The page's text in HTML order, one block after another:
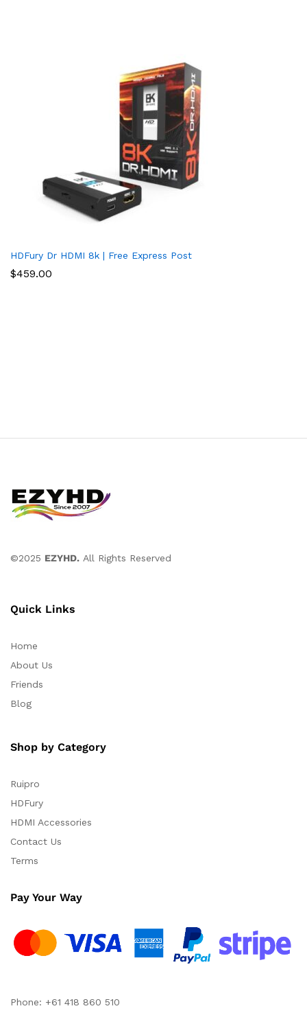
HDFury Dr HDMI 8k | Free Express Post
$459.00
©2025 EZYHD. All Rights Reserved
Quick Links
Home
About Us
Friends
Blog
Shop by Category
Ruipro
HDFury
HDMI Accessories
Contact Us
Terms
Pay Your Way
Phone: +61 418 860 510